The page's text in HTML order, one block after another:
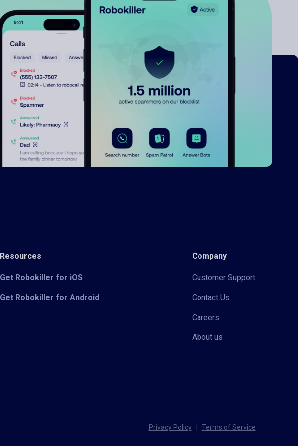
Resources
Get Robokiller for iOS
Get Robokiller for Android
Company
Customer Support
Contact Us
Careers
About us
Privacy Policy Terms of Service